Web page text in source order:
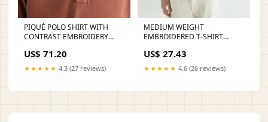
PIQUÉ POLO SHIRT WITH
CONTRAST EMBROIDERY
US$ 71.20
★★★★★ 4.3 (27 reviews)
MEDIUM WEIGHT
EMBROIDERED T-SHIRT
US$ 27.43
★★★★★ 4.6 (26 reviews)